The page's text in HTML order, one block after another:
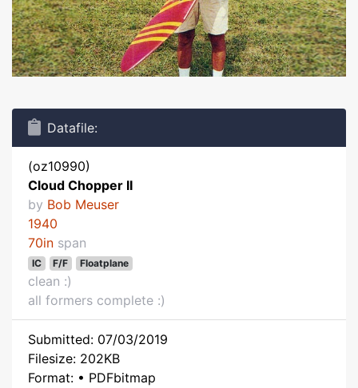
Datafile:
(oz10990)
Cloud Chopper II
by Bob Meuser
1940
70in span
IC F/F Floatplane
clean :)
all formers complete :)
Submitted: 07/03/2019
Filesize: 202KB
Format: • PDFbitmap